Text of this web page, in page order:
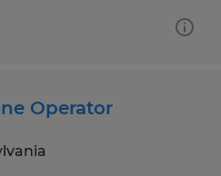
Operator